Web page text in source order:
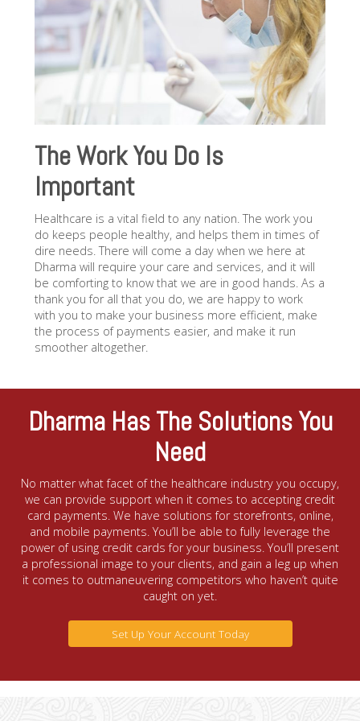
The Work You Do Is
Important
Healthcare is a vital field to any nation. The work you
do keeps people healthy, and helps them in times of
dire needs. There will come a day when we here at
Dharma will require your care and services, and it will
be comforting to know that we are in good hands. As a
thank you for all that you do, we are happy to work
with you to make your business more efficient, make
the process of payments easier, and make it run
smoother altogether.
Dharma Has The Solutions You
Need
No matter what facet of the healthcare industry you occupy,
we can provide support when it comes to accepting credit
card payments. We have solutions for storefronts, online,
and mobile payments. You’ll be able to fully leverage the
power of using credit cards for your business. You’ll present
a professional image to your clients, and gain a leg up when
it comes to outmaneuvering competitors who haven’t quite
caught on yet.
Set Up Your Account Today